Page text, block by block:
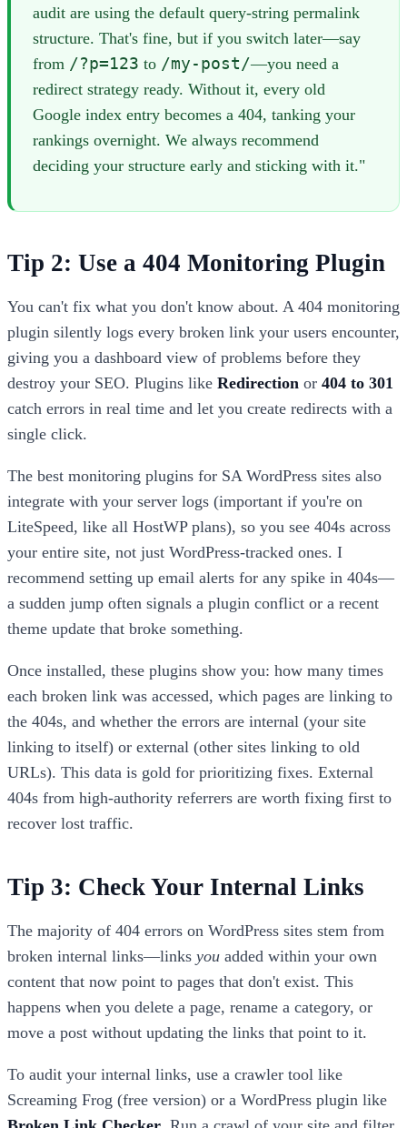
audit are using the default query-string permalink
structure. That's fine, but if you switch later—say
from /?p=123 to /my-post/—you need a
redirect strategy ready. Without it, every old
Google index entry becomes a 404, tanking your
rankings overnight. We always recommend
deciding your structure early and sticking with it."
Tip 2: Use a 404 Monitoring Plugin
You can't fix what you don't know about. A 404 monitoring
plugin silently logs every broken link your users encounter,
giving you a dashboard view of problems before they
destroy your SEO. Plugins like Redirection or 404 to 301
catch errors in real time and let you create redirects with a
single click.
The best monitoring plugins for SA WordPress sites also
integrate with your server logs (important if you're on
LiteSpeed, like all HostWP plans), so you see 404s across
your entire site, not just WordPress-tracked ones. I
recommend setting up email alerts for any spike in 404s—
a sudden jump often signals a plugin conflict or a recent
theme update that broke something.
Once installed, these plugins show you: how many times
each broken link was accessed, which pages are linking to
the 404s, and whether the errors are internal (your site
linking to itself) or external (other sites linking to old
URLs). This data is gold for prioritizing fixes. External
404s from high-authority referrers are worth fixing first to
recover lost traffic.
Tip 3: Check Your Internal Links
The majority of 404 errors on WordPress sites stem from
broken internal links—links you added within your own
content that now point to pages that don't exist. This
happens when you delete a page, rename a category, or
move a post without updating the links that point to it.
To audit your internal links, use a crawler tool like
Screaming Frog (free version) or a WordPress plugin like